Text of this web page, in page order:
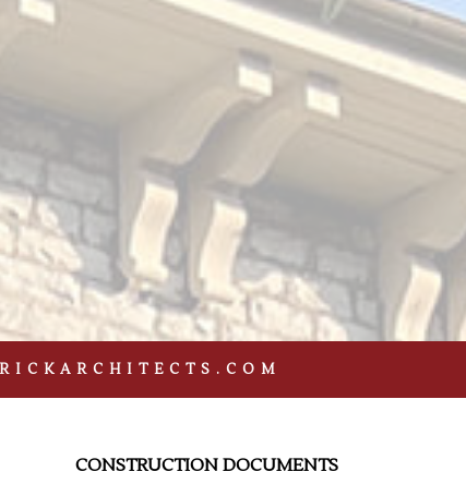
CONSTRUCTION DOCUMENTS